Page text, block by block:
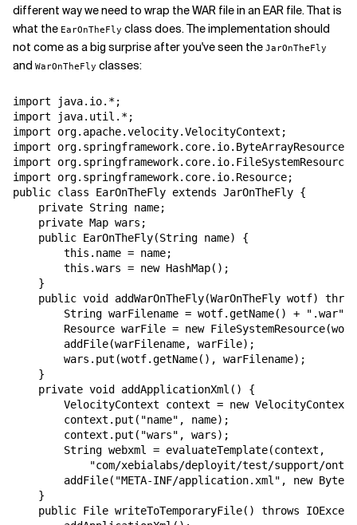
different way we need to wrap the WAR file in an EAR file. That is
what the EarOnTheFly class does. The implementation should
not come as a big surprise after you've seen the JarOnTheFly
and WarOnTheFly classes:
import java.io.*;
import java.util.*;
import org.apache.velocity.VelocityContext;
import org.springframework.core.io.ByteArrayResource;
import org.springframework.core.io.FileSystemResource;
import org.springframework.core.io.Resource;
public class EarOnTheFly extends JarOnTheFly {
    private String name;
    private Map wars;
    public EarOnTheFly(String name) {
        this.name = name;
        this.wars = new HashMap();
    }
public void addWarOnTheFly(WarOnTheFly wotf)
        String warFilename = wotf.getName() + ".war";
Resource warFile = new
        addFile(warFilename, warFile);
        wars.put(wotf.getName(), warFilename);
    }
    private void addApplicationXml() {
VelocityContext context = new
        context.put("name", name);
        context.put("wars", wars);
        String webxml = evaluateTemplate(context,
"com/xebialabs/deployit/test/support/
addFile("META-INF/application.xml", new
    }
public File writeToTemporaryFile() throws